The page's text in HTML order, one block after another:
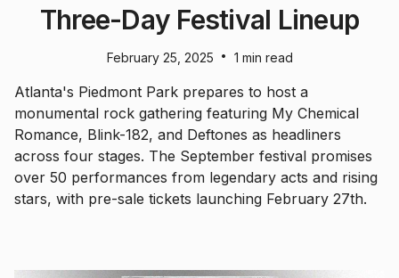
Three-Day Festival Lineup
February 25, 2025 • 1 min read
Atlanta's Piedmont Park prepares to host a
monumental rock gathering featuring My Chemical
Romance, Blink-182, and Deftones as headliners
across four stages. The September festival promises
over 50 performances from legendary acts and rising
stars, with pre-sale tickets launching February 27th.